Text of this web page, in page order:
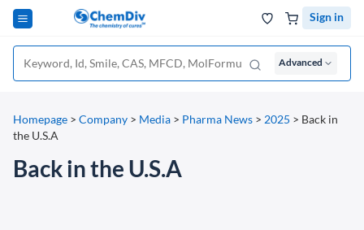
Sign in
Advanced
Homepage > Company > Media > Pharma News > 2025 > Back in
the U.S.A
Back in the U.S.A